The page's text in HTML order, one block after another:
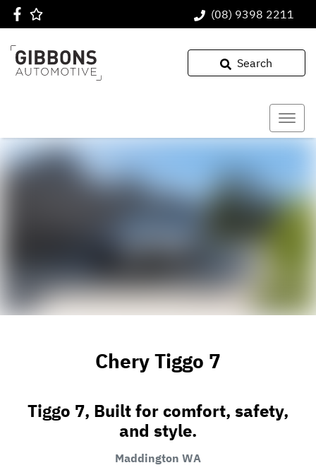
(08) 9398 2211
Search
Chery Tiggo 7
Tiggo 7, Built for comfort, safety,
and style.
Maddington WA